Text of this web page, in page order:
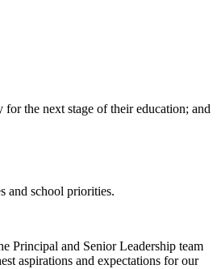
the next stage of their education; and
and school priorities.
Principal and Senior Leadership team
aspirations and expectations for our